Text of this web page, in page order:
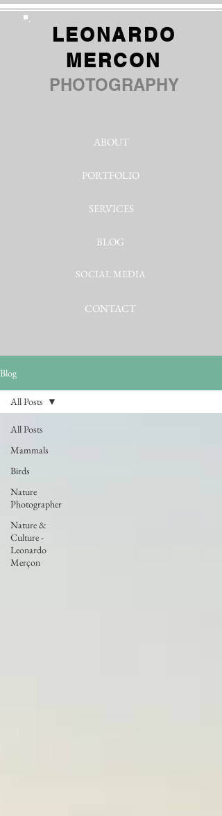
LEONARDO
MERCON
PHOTOGRAPHY
ABOUT
PORTFOLIO
SERVICES
BLOG
SOCIAL MEDIA
CONTACT
Blog
All Posts
Mammals
Birds
Nature
Photographer
Nature &
Culture -
Leonardo
Merçon
All Posts